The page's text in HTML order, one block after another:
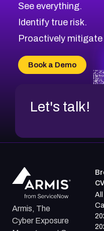
CVE-2026-71321
CVE-2026-71316
CVE-2026-71314
CVE-2026-34966
CVE-2026-71312
Browse All CVE
See everything.
Identify true risk.
Proactively
Book a Demo
Let's talk!
Armis, The
Cyber Exposure
All